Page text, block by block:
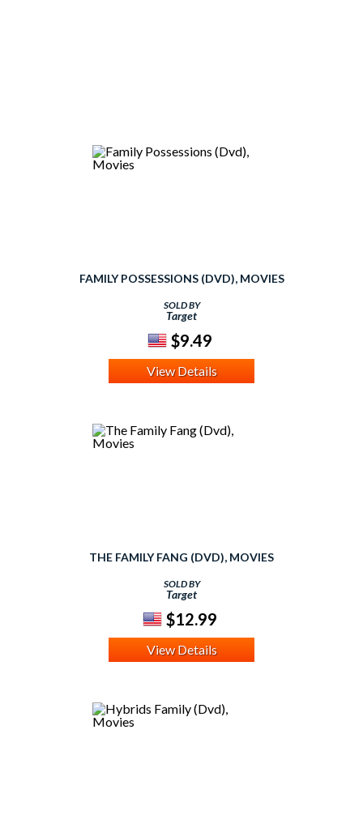
FAMILY POSSESSIONS (DVD), MOVIES
SOLD BY
Target
$9.49
View Details
THE FAMILY FANG (DVD), MOVIES
SOLD BY
Target
$12.99
View Details